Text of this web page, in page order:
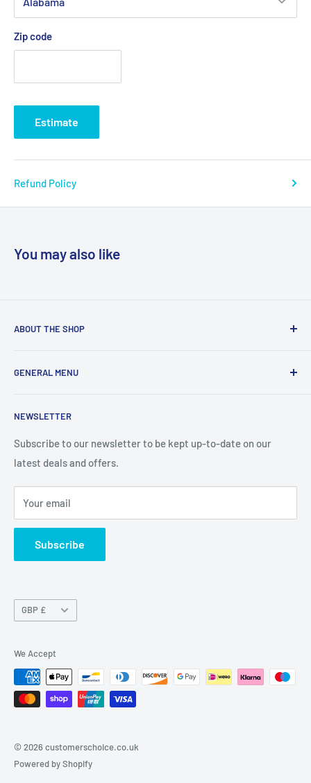
Zip code
Estimate
Refund Policy
You may also like
ABOUT THE SHOP
consumers with I.T. Software, Hardware, Electronics,, Toys
GENERAL MENU
Privacy Policy
Return Policy
Delivery Information
Contact Us
Terms of Service
Refund policy
NEWSLETTER
Subscribe to our newsletter to be kept up-to-date on our
latest deals and offers.
Your email
Subscribe
Currency
GBP £
We Accept
© 2026 customerschoice.co.uk
Powered by Shopify